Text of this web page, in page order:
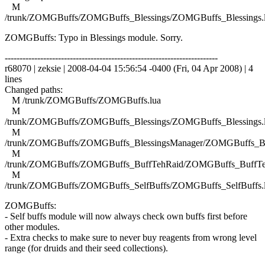
M
/trunk/ZOMGBuffs/ZOMGBuffs_Blessings/
ZOMGBuffs: Typo in Blessings module. Sorry.
------------------------------------------------------------------------
r68070 | zeksie | 2008-04-04 15:56:54 -0400 (Fri, 04 Apr 2008) | 4
lines
Changed paths:
M /trunk/ZOMGBuffs/ZOMGBuffs.lua
M
/trunk/ZOMGBuffs/ZOMGBuffs_Blessings/
M
/trunk/ZOMGBuffs/ZOMGBuffs_BlessingsManager/
M
/trunk/ZOMGBuffs/ZOMGBuffs_BuffTehRaid/
M
/trunk/ZOMGBuffs/ZOMGBuffs_SelfBuffs/
ZOMGBuffs:
- Self buffs module will now always check own buffs first before
other modules.
- Extra checks to make sure to never buy reagents from wrong level
range (for druids and their seed collections).